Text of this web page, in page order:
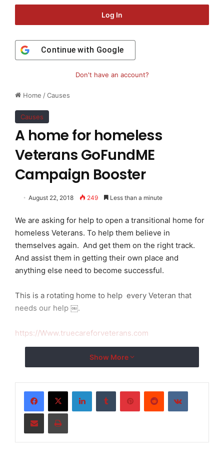
Home /Causes
Causes
A home for homeless
Veterans GoFundME
Campaign Booster
August 22, 2018 249 Less than a minute
We are asking for help to open a transitional home for
homeless Veterans. To help them believe in
themselves again. And get them on the right track.
And assist them in getting their own place and
anything else need to become successful.
This is a rotating home to help every Veteran that
needs our help ￼.
https://Www.truecareforveterans.com
Show More
LinkedInTumblr PinterestReddit VKontakte
Share via Email Print
Log In
Continue with Google
Don't have an account?